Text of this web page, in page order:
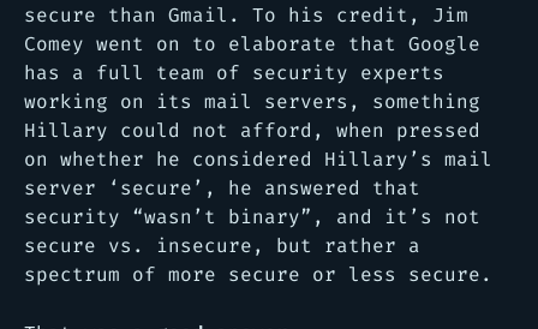
secure than Gmail. To his credit, Jim
Comey went on to elaborate that Google
has a full team of security experts
working on its mail servers, something
Hillary could not afford, when pressed
on whether he considered Hillary’s mail
server ‘secure’, he answered that
security “wasn’t binary”, and it’s not
secure vs. insecure, but rather a
spectrum of more secure or less secure.